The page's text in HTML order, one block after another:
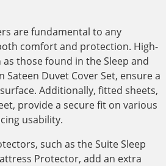
are fundamental to any
comfort and protection. High-
those found in the Sleep and
Sateen Duvet Cover Set, ensure a
Additionally, fitted sheets,
provide a secure fit on various
usability.
such as the Suite Sleep
Protector, add an extra